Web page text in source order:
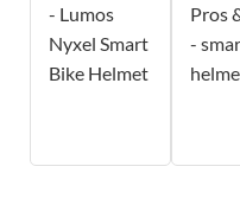
- Lumos
Nyxel Smart
Bike Helmet
Pros
-